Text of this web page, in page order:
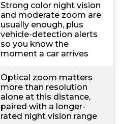
Strong color night vision
and moderate zoom are
usually enough, plus
vehicle-detection alerts
so you know the
moment a car arrives
Optical zoom matters
more than resolution
alone at this distance,
paired with a longer-
rated night vision range